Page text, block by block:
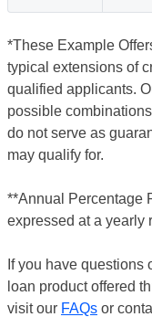
*These Example
typical extensions of
qualified applicants.
possible
do not serve as
may qualify for.
**Annual Percentage
expressed at a yearly
If you have
loan product offered
visit our FAQs or